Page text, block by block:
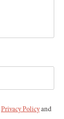
Privacy Policyand